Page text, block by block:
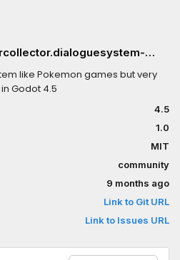
like Pokemon games but very
Godot 4.5
4.5
1.0
MIT
community
9 months ago
Link to Git URL
Link to Issues URL